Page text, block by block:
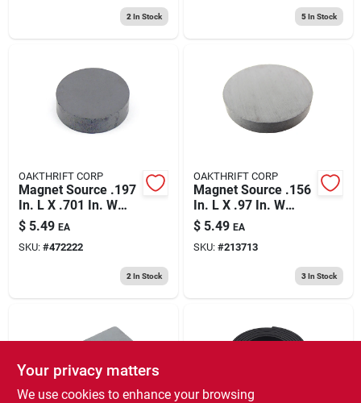
2 In Stock 5In Stock
OAKTHRIFT CORP
Magnet Source .197
In. L X .701 In. W
Black Disc Magnets
0.7 Lb. Pull 8 Pc
$ 5.49 EA
SKU: #472222
2 In Stock
OAKTHRIFT CORP
Magnet Source .156
In. L X .97 In. W
Black Disc Magnets
0.8 Lb. Pull 6 Pc
$ 5.49 EA
SKU: #213713
3In Stock
Your privacy matters
We use cookies to enhance your browsing